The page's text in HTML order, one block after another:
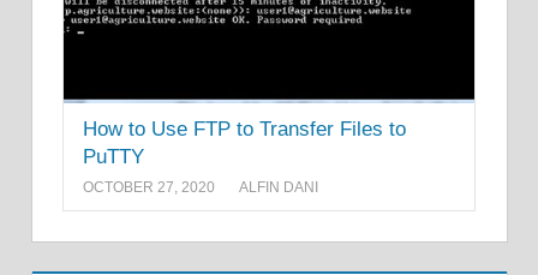
How to Use FTP to Transfer Files to
PuTTY
OCTOBER 27, 2020 ALFIN DANI